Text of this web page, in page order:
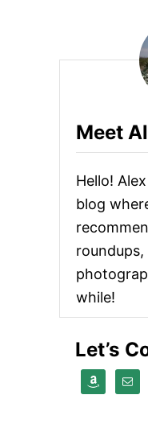
Meet
Hello!
blog
while!
Let’s